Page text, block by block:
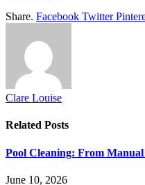
Share. Facebook Twitter
Clare Louise
Related Posts
Pool Cleaning: From
June 10, 2026